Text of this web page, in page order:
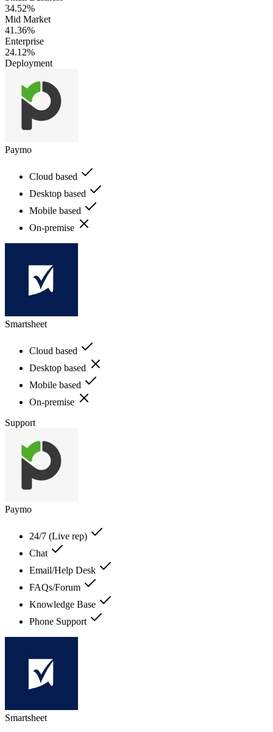
34.52%
Mid Market
41.36%
Enterprise
24.12%
Deployment
Paymo
Cloud based
Desktop based
Mobile based
On-premise
Smartsheet
Cloud based
Desktop based
Mobile based
On-premise
Support
Paymo
24/7 (Live rep)
Chat
Email/Help Desk
FAQs/Forum
Knowledge Base
Phone Support
Smartsheet